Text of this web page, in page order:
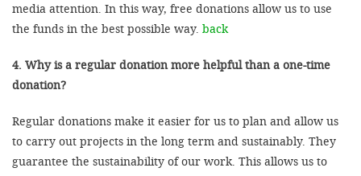
media attention. In this way, free donations allow us to use
the funds in the best possible way. back
4. Why is a regular donation more helpful than a one-time
donation?
Regular donations make it easier for us to plan and allow us
to carry out projects in the long term and sustainably. They
guarantee the sustainability of our work. This allows us to